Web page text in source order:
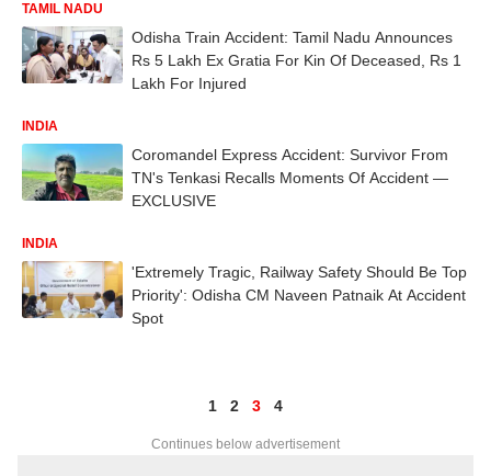
TAMIL NADU
Odisha Train Accident: Tamil Nadu Announces
Rs 5 Lakh Ex Gratia For Kin Of Deceased, Rs 1
Lakh For Injured
INDIA
Coromandel Express Accident: Survivor From
TN's Tenkasi Recalls Moments Of Accident —
EXCLUSIVE
INDIA
'Extremely Tragic, Railway Safety Should Be Top
Priority': Odisha CM Naveen Patnaik At Accident
Spot
1 2 3 4
Continues below advertisement